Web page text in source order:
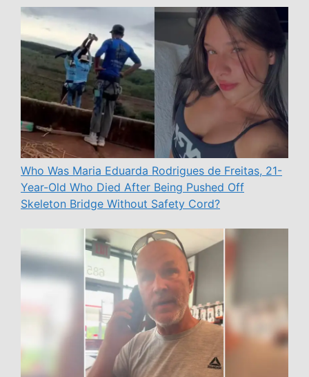
Who Was Maria Eduarda Rodrigues de Freitas, 21-
Year-Old Who Died After Being Pushed Off
Skeleton Bridge Without Safety Cord?